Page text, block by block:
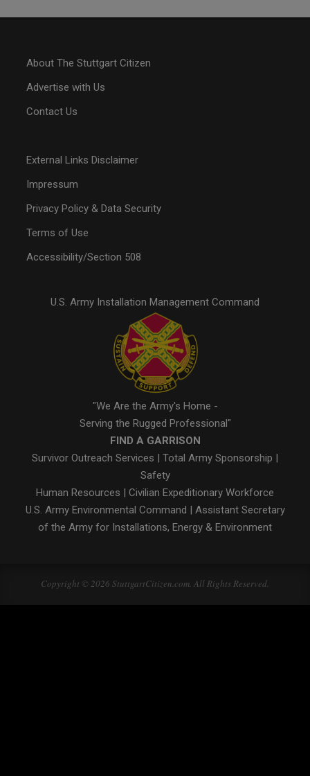
About The Stuttgart Citizen
Advertise with Us
Contact Us
External Links Disclaimer
Impressum
Privacy Policy & Data Security
Terms of Use
Accessibility/Section 508
U.S. Army Installation Management Command
"We Are the Army's Home -
Serving the Rugged Professional"
FIND A GARRISON
Survivor Outreach Services
Total Army Sponsorship
Safety
Human Resources
Civilian Expeditionary Workforce
U.S. Army Environmental Command
Assistant Secretary
of the Army for Installations, Energy & Environment
Copyright © 2026 StuttgartCitizen.com. All Rights Reserved.